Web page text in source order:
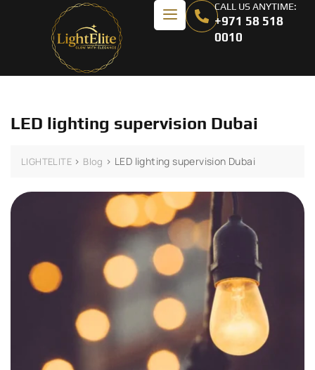
CALL US ANYTIME:
+971 58 518
0010
LED lighting supervision Dubai
LIGHTELITE > Blog > LED lighting supervision Dubai